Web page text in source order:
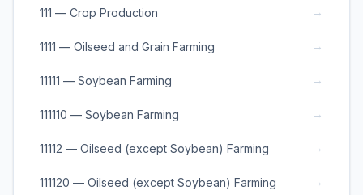
111 — Crop Production →
1111 — Oilseed and Grain Farming →
11111 — Soybean Farming →
111110 — Soybean Farming →
11112 — Oilseed (except Soybean) Farming →
111120 — Oilseed (except Soybean) Farming →